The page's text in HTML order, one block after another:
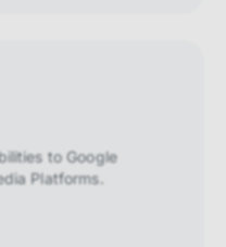
to Google
Platforms.